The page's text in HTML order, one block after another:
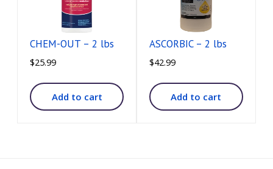
CHEM-OUT – 2 lbs
$25.99
Add to cart
ASCORBIC – 2 lbs
$42.99
Add to cart